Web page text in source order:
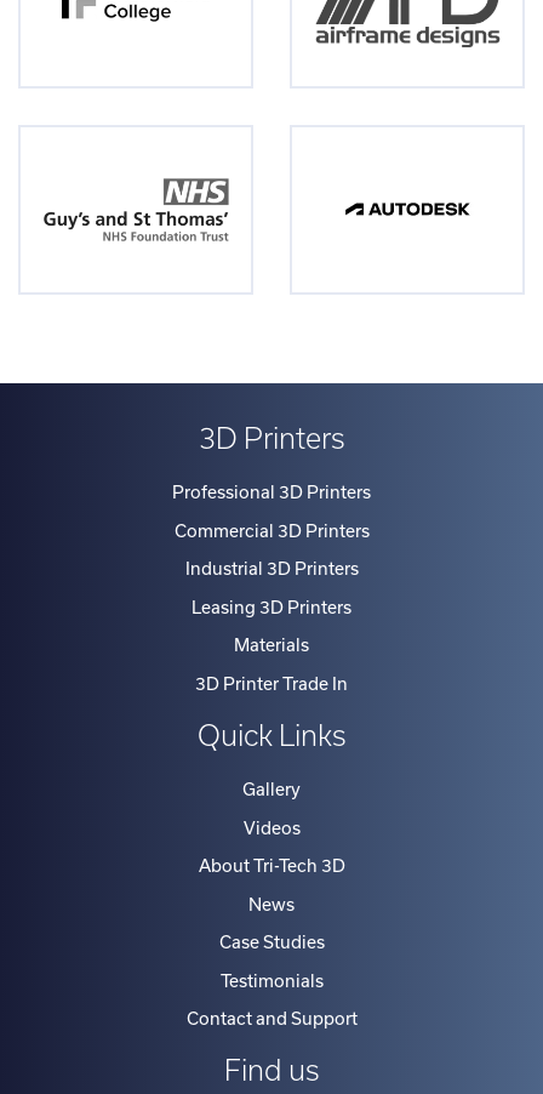
3D Printers
Professional 3D Printers
Commercial 3D Printers
Industrial 3D Printers
Leasing 3D Printers
Materials
3D Printer Trade In
Quick Links
Gallery
Videos
About Tri-Tech 3D
News
Case Studies
Testimonials
Contact and Support
Find us